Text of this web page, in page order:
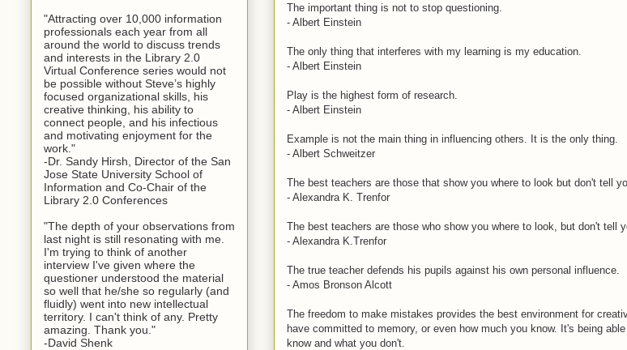
The important thing is not to stop questioning.
- Albert Einstein
The only thing that interferes with my learning is my education.
- Albert Einstein
Play is the highest form of research.
- Albert Einstein
Example is not the main thing in influencing others. It is the only thing.
- Albert Schweitzer
The best teachers are those that show you where to look but don't tell
- Alexandra K. Trenfor
The best teachers are those who show you where to look, but don't tell
- Alexandra K.Trenfor
The true teacher defends his pupils against his own personal influence.
- Amos Bronson Alcott
The freedom to make mistakes provides the best environment for
have committed to memory, or even how much you know. It's being
know and what you don't.
"Attracting over 10,000 information
professionals each year from all
around the world to discuss trends
and interests in the Library 2.0
Virtual Conference series would not
be possible without Steve’s highly
focused organizational skills, his
creative thinking, his ability to
connect people, and his infectious
and motivating enjoyment for the
work."
-Dr. Sandy Hirsh, Director of the San
Jose State University School of
Information and Co-Chair of the
Library 2.0 Conferences
"The depth of your observations from
last night is still resonating with me.
I'm trying to think of another
interview I've given where the
questioner understood the material
so well that he/she so regularly (and
fluidly) went into new intellectual
territory. I can't think of any. Pretty
amazing. Thank you."
-David Shenk